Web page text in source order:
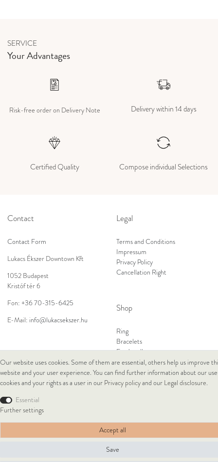
SERVICE
Your Advantages
Risk-free order on Delivery Note Delivery within 14 days
Certified Quality Compose individual Selections
Contact
Contact Form
Lukacs Ékszer Downtown Kft
1052 Budapest
Kristóf tér 6
Fon: +36 70-315-6425
E-Mail: info@lukacsekszer.hu
Shop
Ring
Bracelets
Ear Jewellery
Necklaces
Legal
Terms and Conditions
Impressum
Privacy Policy
Cancellation Right
© Copyright 2026 Lukacs Ékszer Downtown Kft | All rights reserved.
Our website uses cookies. Some of them are essential, others help us improve
website and your user experience. You can find further information about our
cookies and your rights as a user in our Privacy policyand our Legal disclosure.
Essential
Further settings
Accept all
Save